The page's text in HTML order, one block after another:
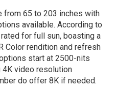
from 65 to 203 inches with
available. According to
for full sun, boasting a
Color rendition and refresh
start at 2500-nits
video resolution
do offer 8K if needed.